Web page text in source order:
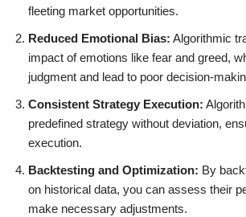
fleeting market opportunities.
Reduced Emotional Bias: Algorithmic
impact of emotions like fear and greed,
judgment and lead to poor decision-
Consistent Strategy Execution:
predefined strategy without deviation,
execution.
Backtesting and Optimization: By
on historical data, you can assess their
make necessary adjustments.